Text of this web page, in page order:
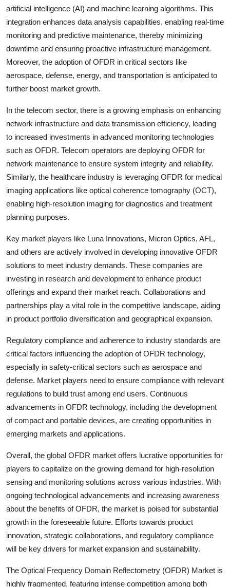
artificial intelligence (AI) and machine learning algorithms. This
integration enhances data analysis capabilities, enabling real-time
monitoring and predictive maintenance, thereby minimizing
downtime and ensuring proactive infrastructure management.
Moreover, the adoption of OFDR in critical sectors like
aerospace, defense, energy, and transportation is anticipated to
further boost market growth.
In the telecom sector, there is a growing emphasis on enhancing
network infrastructure and data transmission efficiency, leading
to increased investments in advanced monitoring technologies
such as OFDR. Telecom operators are deploying OFDR for
network maintenance to ensure system integrity and reliability.
Similarly, the healthcare industry is leveraging OFDR for medical
imaging applications like optical coherence tomography (OCT),
enabling high-resolution imaging for diagnostics and treatment
planning purposes.
Key market players like Luna Innovations, Micron Optics, AFL,
and others are actively involved in developing innovative OFDR
solutions to meet industry demands. These companies are
investing in research and development to enhance product
offerings and expand their market reach. Collaborations and
partnerships play a vital role in the competitive landscape, aiding
in product portfolio diversification and geographical expansion.
Regulatory compliance and adherence to industry standards are
critical factors influencing the adoption of OFDR technology,
especially in safety-critical sectors such as aerospace and
defense. Market players need to ensure compliance with relevant
regulations to build trust among end users. Continuous
advancements in OFDR technology, including the development
of compact and portable devices, are creating opportunities in
emerging markets and applications.
Overall, the global OFDR market offers lucrative opportunities for
players to capitalize on the growing demand for high-resolution
sensing and monitoring solutions across various industries. With
ongoing technological advancements and increasing awareness
about the benefits of OFDR, the market is poised for substantial
growth in the foreseeable future. Efforts towards product
innovation, strategic collaborations, and regulatory compliance
will be key drivers for market expansion and sustainability.
The Optical Frequency Domain Reflectometry (OFDR) Market is
highly fragmented, featuring intense competition among both